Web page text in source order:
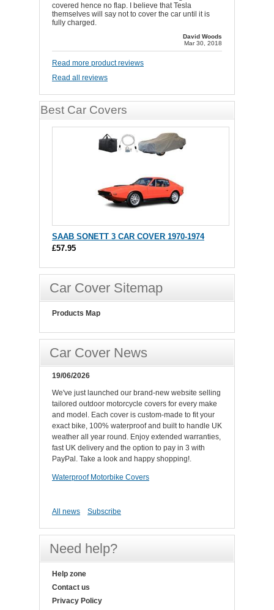
covered hence no flap. I believe that Tesla
themselves will say not to cover the car until it is
fully charged.
David Woods
Mar 30, 2018
Read more product reviews
Read all reviews
Best Car Covers
SAAB SONETT 3 CAR COVER 1970-1974
£57.95
Car Cover Sitemap
Products Map
Car Cover News
19/06/2026
We've just launched our brand-new website selling
tailored outdoor motorcycle covers for every make
and model. Each cover is custom-made to fit your
exact bike, 100% waterproof and built to handle UK
weather all year round. Enjoy extended warranties,
fast UK delivery and the option to pay in 3 with
PayPal. Take a look and happy shopping!.
Waterproof Motorbike Covers
All news Subscribe
Need help?
Help zone
Contact us
Privacy Policy